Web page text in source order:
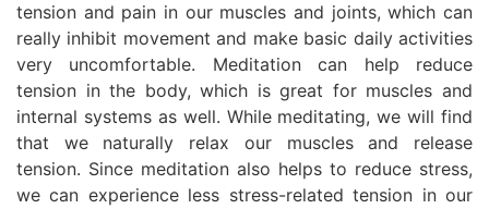
tension and pain in our muscles and joints, which can
really inhibit movement and make basic daily activities
very uncomfortable. Meditation can help reduce
tension in the body, which is great for muscles and
internal systems as well. While meditating, we will find
that we naturally relax our muscles and release
tension. Since meditation also helps to reduce stress,
we can experience less stress-related tension in our